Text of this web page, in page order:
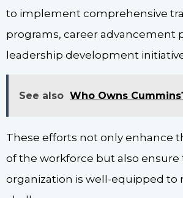
to implement comprehensive
programs, career advancement
leadership development
See also Who Owns
These efforts not only enhance
of the workforce but also ensure
organization is well-equipped to